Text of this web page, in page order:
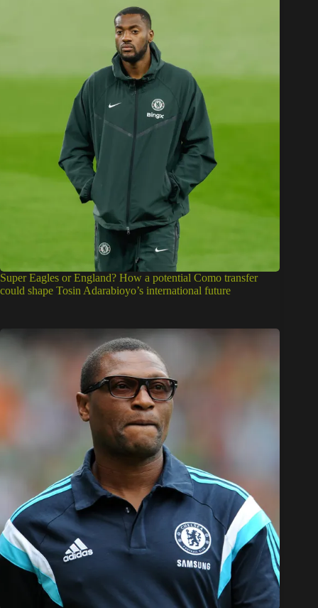
Super Eagles or England? How a potential Como transfer
could shape Tosin Adarabioyo’s international future